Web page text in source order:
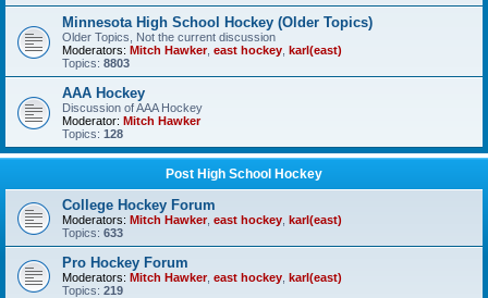
Minnesota High School Hockey (Older Topics)
Older Topics, Not the current discussion
Moderators: Mitch Hawker, east hockey karl(east)
Topics: 8803
AAA Hockey
Discussion of AAA Hockey
Moderator: Mitch Hawker
Topics: 128
Post High School Hockey
College Hockey Forum
Moderators: Mitch Hawker, east hockey karl(east)
Topics: 633
Pro Hockey Forum
Moderators: Mitch Hawker, east hockey karl(east)
Topics: 219